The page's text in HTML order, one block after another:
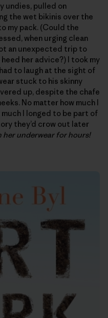
undies, pulled on
the wet bikinis over the
my pack. (Could the
when urging clean
an unexpected trip to
her advice?) I took my
to laugh at the sight of
stuck to his skinny
up, despite the chafe
No matter how much I
I longed to be part of
they’d crow out later
her underwear for hours!